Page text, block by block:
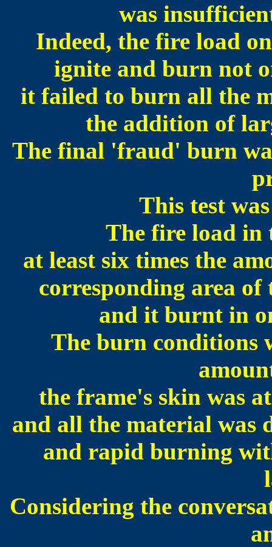
was
Indeed, the fire load
ignite and burn not
it failed to burn all the
the addition of
The final 'fraud' burn
This test
The fire load in
at least six times the
corresponding area
and it burnt in
The burn conditions
the frame's skin was
and all the material was
and rapid burning
Considering the